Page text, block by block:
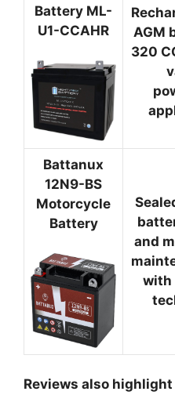
Battery ML-
U1-CCAHR
AGM
320
Battanux
12N9-BS
Motorcycle
Battery
and
with
Reviews also